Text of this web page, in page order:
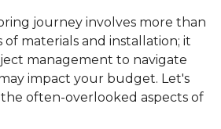
journey involves more than
of materials and installation; it
management to navigate
impact your budget. Let's
often-overlooked aspects of